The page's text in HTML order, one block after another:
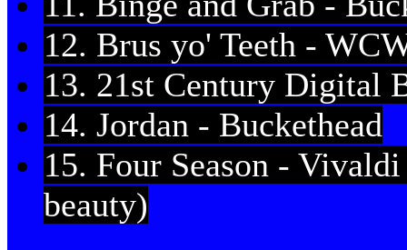
12. Brus yo' Teeth -
13. 21st Century Digital
14. Jordan - Buckethead
15. Four Season -
beauty)